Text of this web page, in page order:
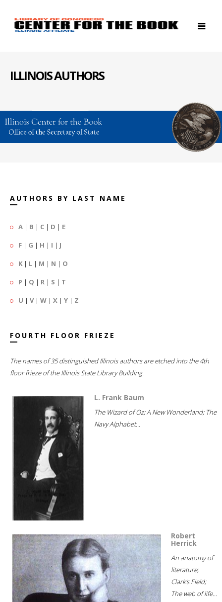
ILLINOIS AUTHORS
AUTHORS BY LAST NAME
A | B | C | D | E
F | G | H | I | J
K | L | M | N | O
P | Q | R | S | T
U | V| W | X | Y | Z
FOURTH FLOOR FRIEZE
The names of 35 distinguished Illinois authors are etched into the 4th
floor frieze of the Illinois State Library Building.
L. Frank Baum
The Wizard of Oz; A New Wonderland; The
Navy Alphabet...
Robert
Herrick
An anatomy of
literature;
Clark's Field;
The web of life...